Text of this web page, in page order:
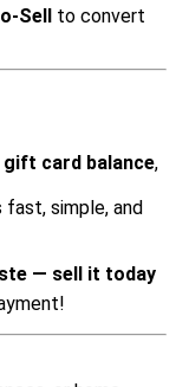
Sell to convert
gift card balance,
simple, and
— sell it today